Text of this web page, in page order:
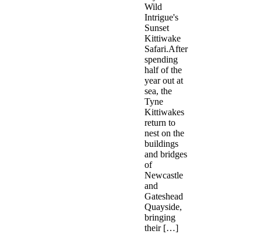
Wild
Intrigue's
Sunset
Kittiwake
Safari.After
spending
half of the
year out at
sea, the
Tyne
Kittiwakes
return to
nest on the
buildings
and bridges
of
Newcastle
and
Gateshead
Quayside,
bringing
their […]